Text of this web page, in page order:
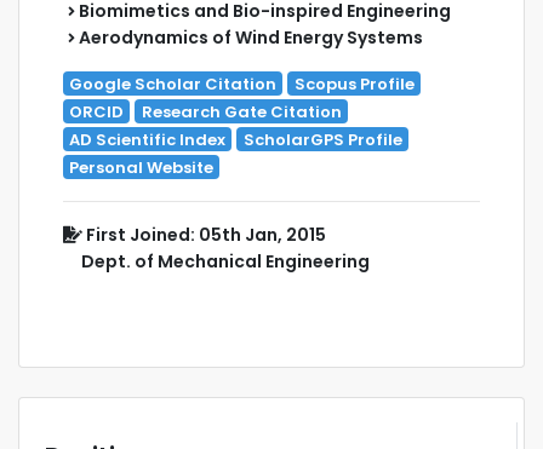
Biomimetics and Bio-inspired Engineering
Aerodynamics of Wind Energy Systems
Google Scholar Citation
Scopus Profile
ORCID
Research Gate Citation
AD Scientific Index
ScholarGPS Profile
Personal Website
First Joined: 05th Jan, 2015
Dept. of Mechanical Engineering